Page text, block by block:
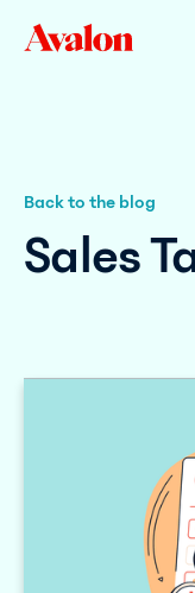
Back to the blog
Sales